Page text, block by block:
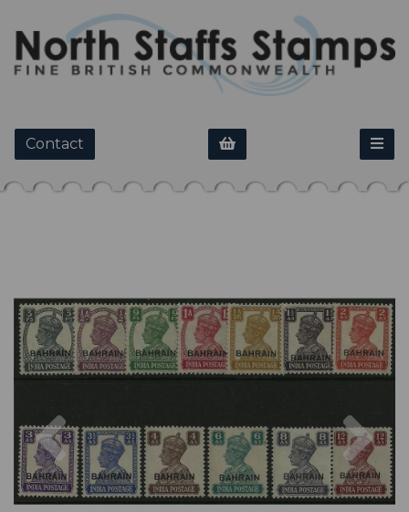
Contact
Previous